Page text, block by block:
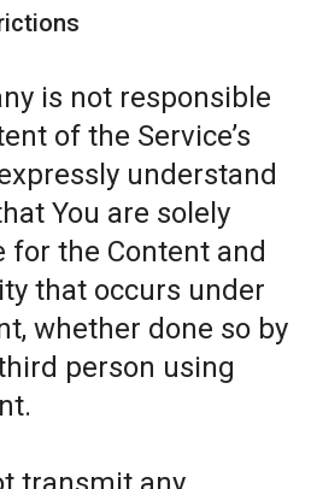
is not responsible
of the Service’s
understand
You are solely
for the Content and
that occurs under
whether done so by
person using